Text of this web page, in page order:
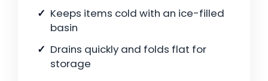
Keeps items cold with an ice-filled
basin
Drains quickly and folds flat for
storage